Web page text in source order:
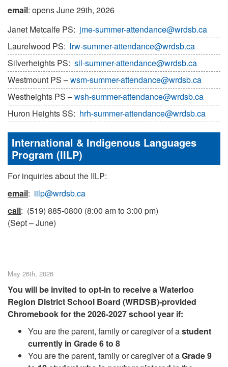
email: opens June 29th, 2026
Janet Metcalfe PS: jme-summer-attendance@wrdsb.ca
Laurelwood PS: lrw-summer-attendance@wrdsb.ca
Silverheights PS: sil-summer-attendance@wrdsb.ca
Westmount PS –wsm-summer-attendance@wrdsb.ca
Westheights PS –wsh-summer-attendance@wrdsb.ca
Huron Heights SS: hrh-summer-attendance@wrdsb.ca
International & Indigenous Languages
Program (IILP)
For inquiries about the IILP:
email: iilp@wrdsb.ca
call: (519) 885-0800 (8:00 am to 3:00 pm)
(Sept – June)
May 26th, 2026
You will be invited to opt-in to receive a Waterloo
Region District School Board (WRDSB)-provided
Chromebook for the 2026-2027 school year if:
You are the parent, family or caregiver of astudent
currently in Grade 6 to 8
You are the parent, family or caregiver of aGrade 9